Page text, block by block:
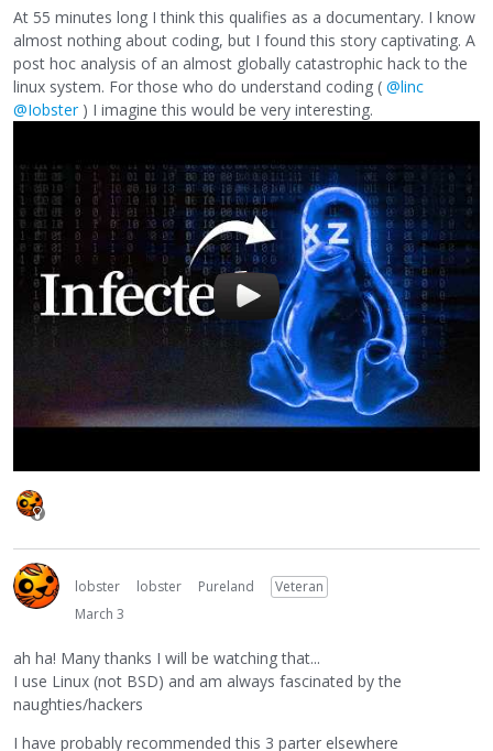
At 55 minutes long I think this qualifies as a documentary. I know
almost nothing about coding, but I found this story captivating. A
post hoc analysis of an almost globally catastrophic hack to the
linux system. For those who do understand coding ( @linc
@Iobster) I imagine this would be very interesting.
lobster lobster Pureland
Veteran
March 3
ah ha! Many thanks I will be watching that...
I use Linux (not BSD) and am always fascinated by the
naughties/hackers
I have probably recommended this 3 parter elsewhere